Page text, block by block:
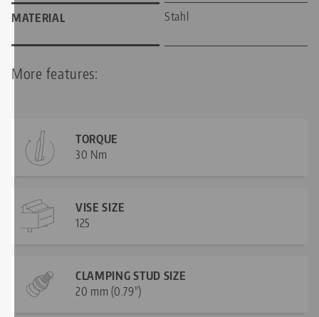
MATERIAL Stahl
More features:
TORQUE
30 Nm
VISE SIZE
125
CLAMPING STUD SIZE
20 mm (0.79")